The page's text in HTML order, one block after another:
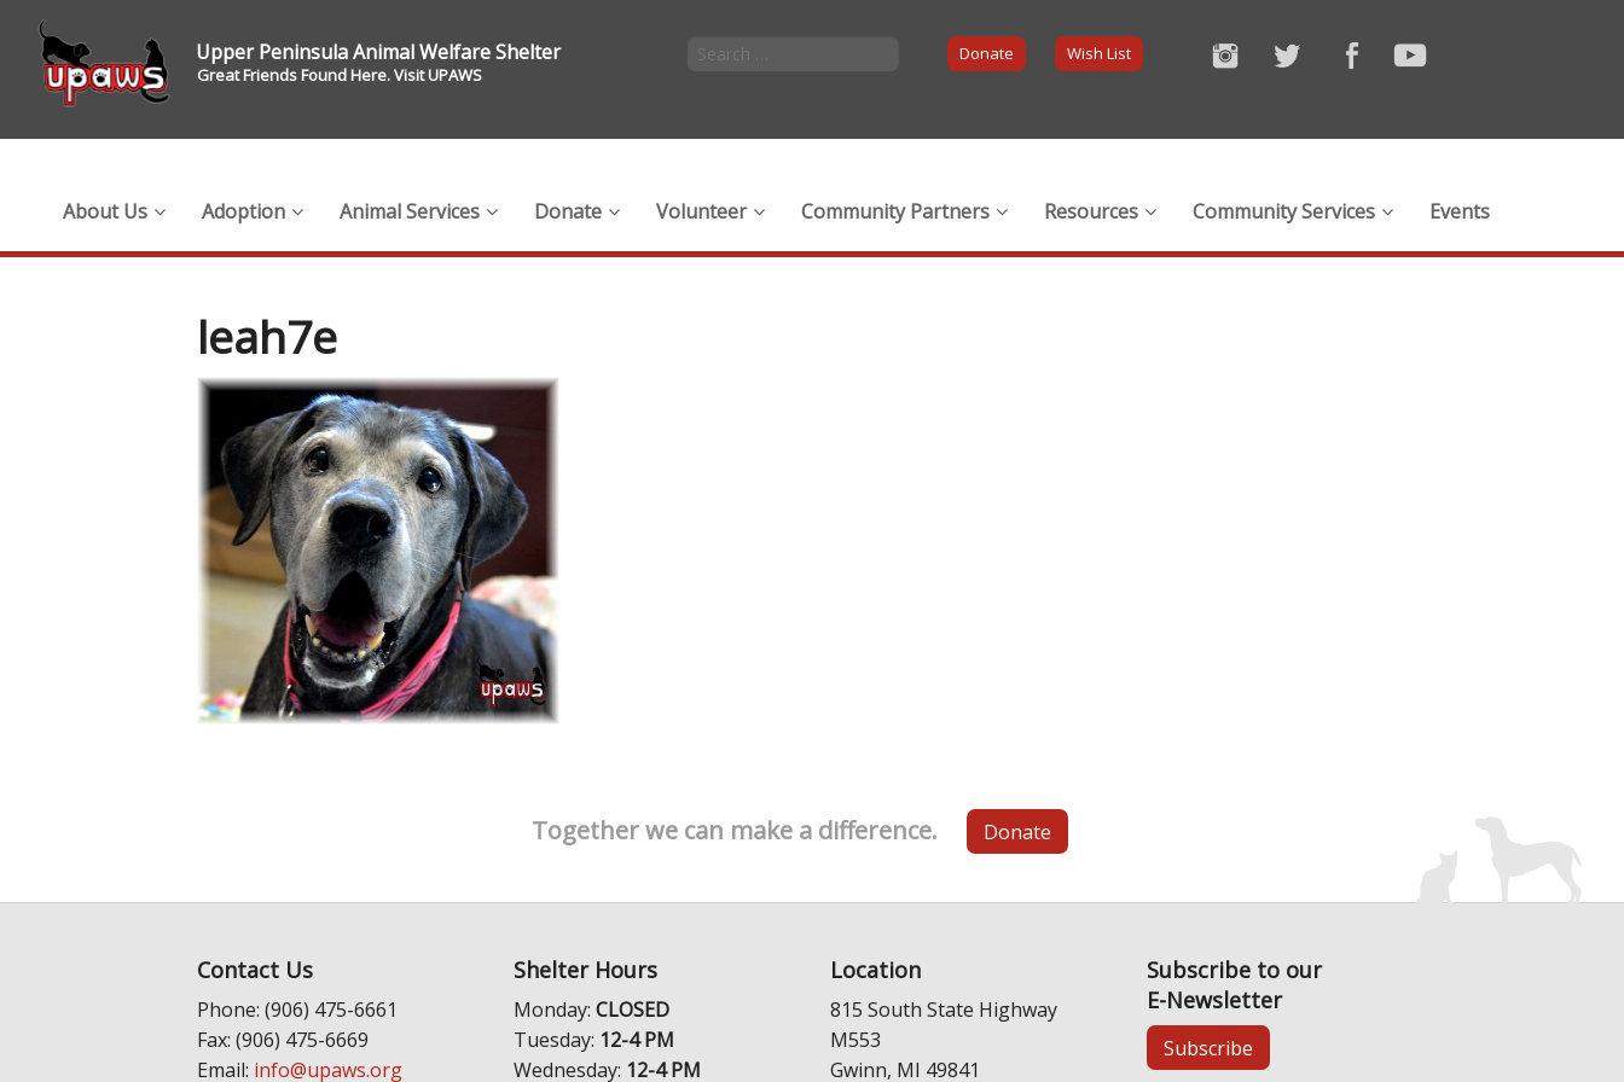
Upper Peninsula Animal Welfare Shelter
Great Friends Found Here. Visit UPAWS
Donate Wish List
About Us Adoption Animal Services Donate Volunteer Community Partners Resources Community Services Events
leah7e
Together we can make a difference. Donate
Contact Us
Phone: (906) 475-6661
Fax: (906) 475-6669
Email: info@upaws.org
Shelter Hours
Monday: CLOSED
Tuesday: 12-4 PM
Wednesday: 12-4 PM
Location
815 South State Highway
M553
Gwinn, MI 49841
Subscribe to our
E-Newsletter
Subscribe